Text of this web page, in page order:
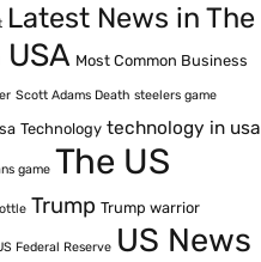
Latest News in The
Most Common Business
Scott Adams Death steelers game
Technology technology in usa
game The US
Trump Trump warrior
Federal Reserve US News